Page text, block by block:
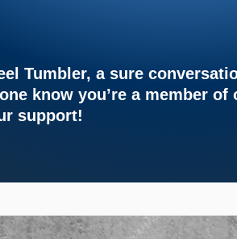
Tumbler, a sure
know you’re a member
support!